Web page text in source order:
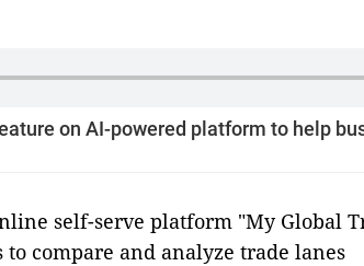
on AI-powered platform to help
self-serve platform "My Global
to compare and analyze trade lanes